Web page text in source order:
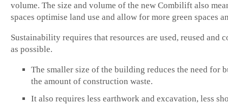
volume. The size and volume of the new Combilift also
spaces optimise land use and allow for more green spaces
Sustainability requires that resources are used, reused and
as possible.
The smaller size of the building reduces the need for
the amount of construction waste.
It also requires less earthwork and excavation, less